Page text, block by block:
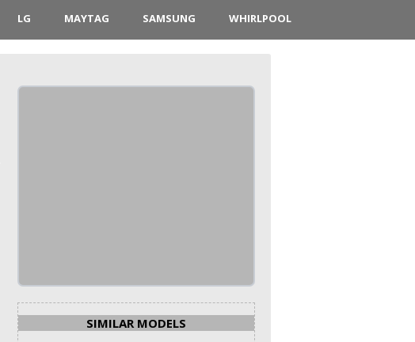
LG MAYTAG SAMSUNG WHIRLPOOL
SIMILAR MODELS